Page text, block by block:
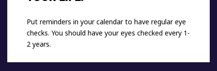
Put reminders in your calendar to have regular eye
checks. You should have your eyes checked every 1-
2 years.